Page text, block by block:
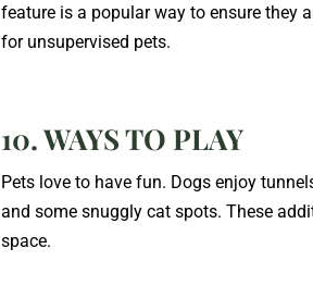
feature is a popular way to ensure they
for unsupervised pets.
10. WAYS TO PLAY
Pets love to have fun. Dogs enjoy
and some snuggly cat spots. These
space.